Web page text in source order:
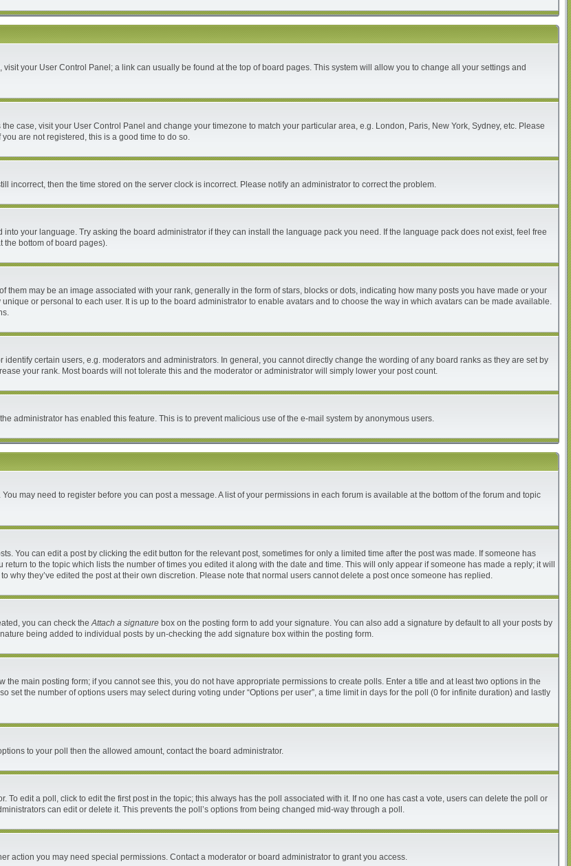
your User Control Panel; a link can usually be found at the top of board pages. This system will allow you to change all your settings and
case, visit your User Control Panel and change your timezone to match your particular area, e.g. London, Paris, New York, Sydney, etc. Please
are not registered, this is a good time to do so.
incorrect, then the time stored on the server clock is incorrect. Please notify an administrator to correct the problem.
your language. Try asking the board administrator if they can install the language pack you need. If the language pack does not exist, feel free
the bottom of board pages).
may be an image associated with your rank, generally in the form of stars, blocks or dots, indicating how many posts you have made or your
or personal to each user. It is up to the board administrator to enable avatars and to choose the way in which avatars can be made available.
certain users, e.g. moderators and administrators. In general, you cannot directly change the wording of any board ranks as they are set by
your rank. Most boards will not tolerate this and the moderator or administrator will simply lower your post count.
administrator has enabled this feature. This is to prevent malicious use of the e-mail system by anonymous users.
may need to register before you can post a message. A list of your permissions in each forum is available at the bottom of the forum and topic
You can edit a post by clicking the edit button for the relevant post, sometimes for only a limited time after the post was made. If someone has
to the topic which lists the number of times you edited it along with the date and time. This will only appear if someone has made a reply; it will
why they’ve edited the post at their own discretion. Please note that normal users cannot delete a post once someone has replied.
you can check theAttach a signature box on the posting form to add your signature. You can also add a signature by default to all your posts by
being added to individual posts by un-checking the add signature box within the posting form.
main posting form; if you cannot see this, you do not have appropriate permissions to create polls. Enter a title and at least two options in the
the number of options users may select during voting under “Options per user”, a time limit in days for the poll (0 for infinite duration) and lastly
to your poll then the allowed amount, contact the board administrator.
edit a poll, click to edit the first post in the topic; this always has the poll associated with it. If no one has cast a vote, users can delete the poll or
can edit or delete it. This prevents the poll’s options from being changed mid-way through a poll.
action you may need special permissions. Contact a moderator or board administrator to grant you access.